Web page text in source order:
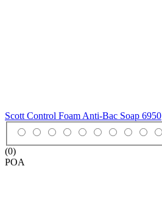
Scott Control Foam Anti-Bac Soap 6950
(0)
POA